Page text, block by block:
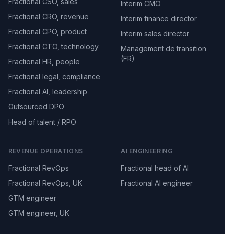
Fractional CRO, revenue
Fractional CPO, product
Fractional CTO, technology
Fractional HR, people
Fractional legal, compliance
Fractional AI, leadership
Outsourced DPO
Head of talent / RPO
Interim CMO
Interim finance director
Interim sales director
Management de transition
(FR)
REVENUE OPERATIONS
Fractional RevOps
Fractional RevOps, UK
GTM engineer
GTM engineer, UK
AI ENGINEERING
Fractional head of AI
Fractional AI engineer